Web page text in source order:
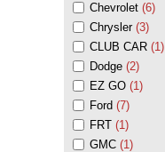
Chevrolet (6)
Chrysler(3)
CLUB CAR (1)
Dodge (2)
EZ GO (1)
Ford (7)
FRT (1)
GMC (1)